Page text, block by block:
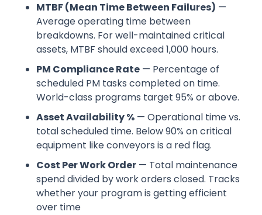
MTBF (Mean Time Between Failures) —
Average operating time between
breakdowns. For well-maintained critical
assets, MTBF should exceed 1,000 hours.
PM Compliance Rate — Percentage of
scheduled PM tasks completed on time.
World-class programs target 95% or above.
Asset Availability % — Operational time vs.
total scheduled time. Below 90% on critical
equipment like conveyors is a red flag.
Cost Per Work Order — Total maintenance
spend divided by work orders closed. Tracks
whether your program is getting efficient
over time